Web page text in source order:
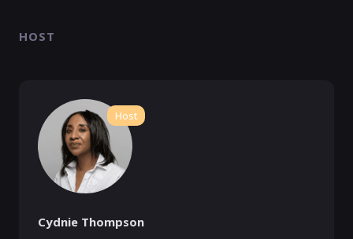
HOST
Host
Cydnie Thompson